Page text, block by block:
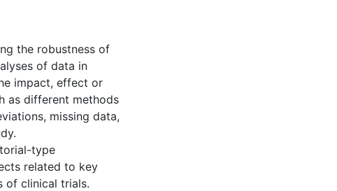
the robustness of
of data in
impact, effect or
as different methods
missing data,
type
related to key
of clinical trials.